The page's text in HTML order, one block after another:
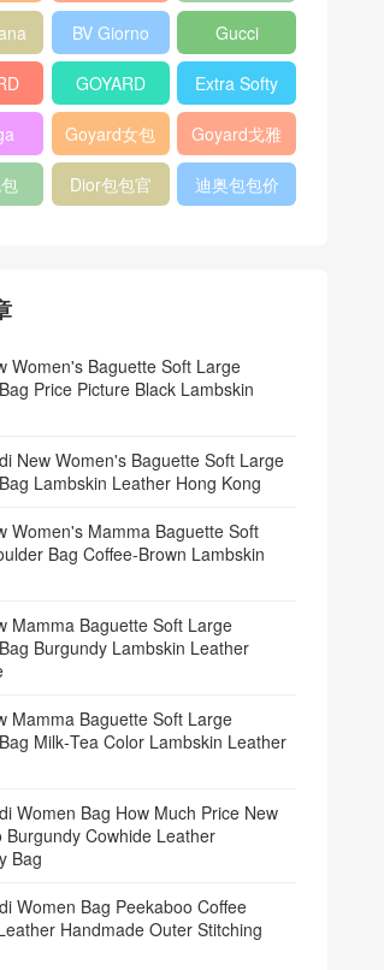
bag
veneta官网
Notebook
Cover
BV Giorno
clutch bag
Gucci
horsebit
bag
GOYARD
Bifold Wallet
Extra Softy
Bag L33
Goyard女包 Goyard戈雅
Dior包包官
迪奥包包价
Women's Baguette Soft Large
Price Picture Black Lambskin
New Women's Baguette Soft Large
Lambskin Leather Hong Kong
Women's Mamma Baguette Soft
Bag Coffee‑Brown Lambskin
Mamma Baguette Soft Large
Burgundy Lambskin Leather
Mamma Baguette Soft Large
Milk‑Tea Color Lambskin Leather
Women Bag How Much Price New
Burgundy Cowhide Leather
Bag
Women Bag Peekaboo Coffee
Handmade Outer Stitching